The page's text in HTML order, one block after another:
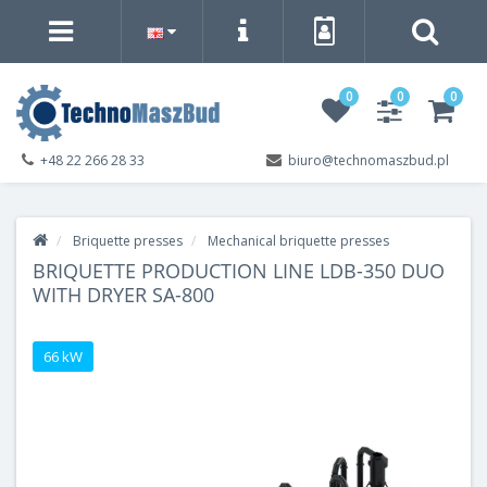
0 0 0
biuro@technomaszbud.pl
+48 22 266 28 33
Briquette presses Mechanical briquette presses
BRIQUETTE PRODUCTION LINE LDB-350 DUO
WITH DRYER SA-800
66 kW